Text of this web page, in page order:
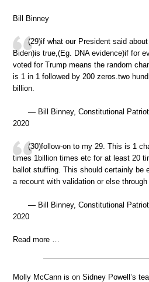
Bill Binney
(29)if what our President said
Biden)is true,(Eg. DNA evidence)if for
voted for Trump means the random
is 1 in 1 followed by 200 zeros.two
billion.
— Bill Binney, Constitutional
2020
(30)follow-on to my 29. This is 1
times 1billion times etc for at least 20
ballot stuffing. This should certainly be
a recount with validation or else
— Bill Binney, Constitutional
2020
Read more …
Molly McCann is on Sidney Powell’s